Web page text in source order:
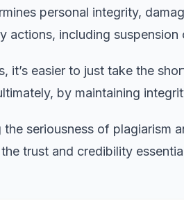
personal integrity,
actions, including suspension
it’s easier to just take the
by maintaining
the seriousness of plagiarism
trust and credibility